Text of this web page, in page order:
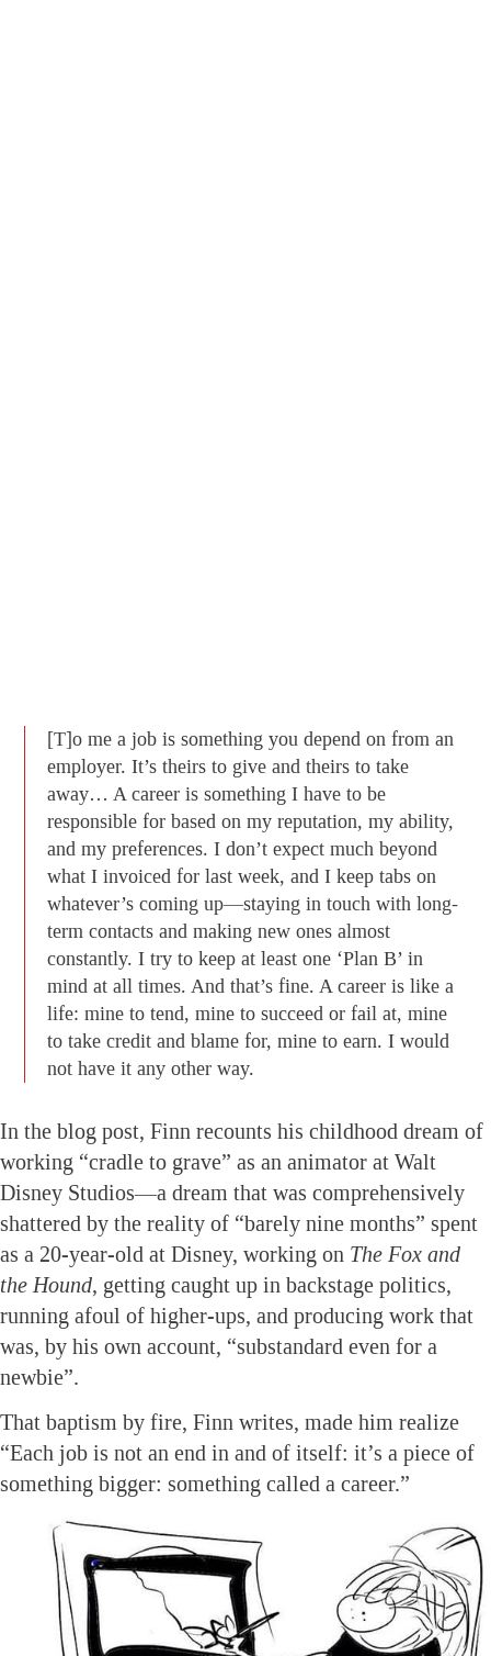
[T]o me a job is something you depend on from an
employer. It’s theirs to give and theirs to take
away… A career is something I have to be
responsible for based on my reputation, my ability,
and my preferences. I don’t expect much beyond
what I invoiced for last week, and I keep tabs on
whatever’s coming up—staying in touch with long-
term contacts and making new ones almost
constantly. I try to keep at least one ‘Plan B’ in
mind at all times. And that’s fine. A career is like a
life: mine to tend, mine to succeed or fail at, mine
to take credit and blame for, mine to earn. I would
not have it any other way.
In the blog post, Finn recounts his childhood dream of
working “cradle to grave” as an animator at Walt
Disney Studios—a dream that was comprehensively
shattered by the reality of “barely nine months” spent
as a 20-year-old at Disney, working on The Fox and
the Hound, getting caught up in backstage politics,
running afoul of higher-ups, and producing work that
was, by his own account, “substandard even for a
newbie”.
That baptism by fire, Finn writes, made him realize
“Each job is not an end in and of itself: it’s a piece of
something bigger: something called a career.”